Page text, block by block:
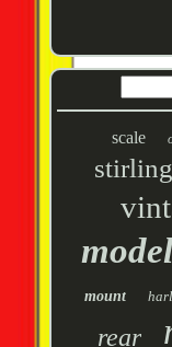
scale
stirling
model
mount
rear